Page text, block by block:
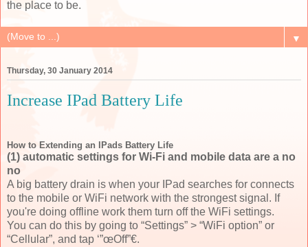
the place to be.
▼
Thursday, 30 January 2014
Increase IPad Battery Life
How to Extending an IPads Battery Life
(1) automatic settings for Wi-Fi and mobile data are a no
no
A big battery drain is when your IPad searches for connects
to the mobile or WiFi network with the strongest signal. If
you're doing offline work them turn off the WiFi settings.
You can do this by going to “Settings” > “WiFi option” or
“Cellular”, and tap ‘”œOff”€.